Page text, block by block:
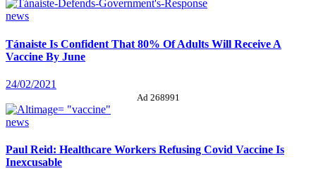
news
Tánaiste Is Confident That 80% Of Adults Will Receive A
Vaccine By June
24/02/2021
Ad 268991
news
Paul Reid: Healthcare Workers Refusing Covid Vaccine Is
Inexcusable